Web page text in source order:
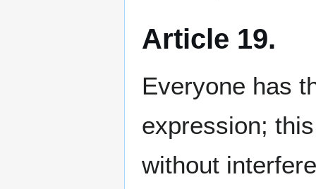
Article 19.
Everyone has
expression;
without